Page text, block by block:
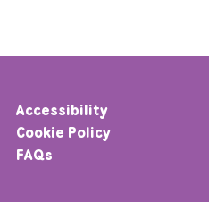
Accessibility
Cookie Policy
FAQs